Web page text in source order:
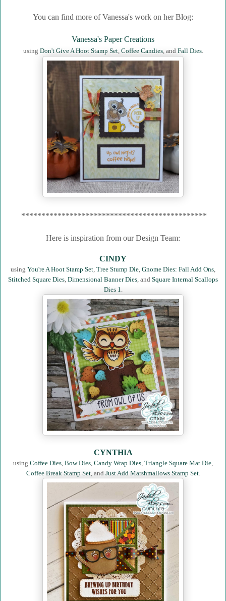
You can find more of Vanessa's work on her Blog:
Vanessa's Paper Creations
using Don't Give A Hoot Stamp Set, Coffee Candies, and Fall Dies.
**********************************************
Here is inspiration from our Design Team:
CINDY
using You're A Hoot Stamp Set, Tree Stump Die, Gnome Dies: Fall Add Ons,
Stitched Square Dies, Dimensional Banner Dies, and Square Internal Scallops
Dies 1.
CYNTHIA
using Coffee Dies, Bow Dies, Candy Wrap Dies, Triangle Square Mat Die,
Coffee Break Stamp Set, and Just Add Marshmallows Stamp Set.